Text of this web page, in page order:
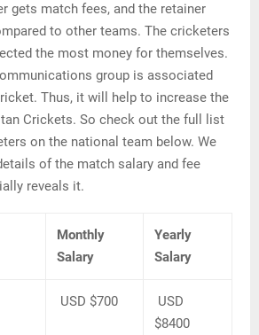
gets match fees, and the retainer
to other teams. The cricketers
the most money for themselves.
group is associated
Thus, it will help to increase the
Crickets. So check out the full list
on the national team below. We
of the match salary and fee
reveals it.
Monthly
Salary
Yearly
Salary
USD $700
USD
$8400